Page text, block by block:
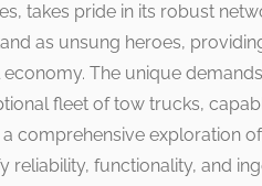
takes pride in its robust
as unsung heroes,
The unique
fleet of tow trucks,
a comprehensive exploration
reliability, functionality, and